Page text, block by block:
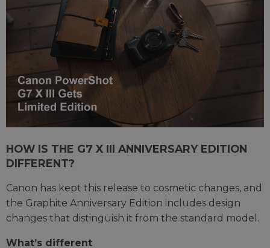
HOW IS THE G7 X III ANNIVERSARY EDITION
DIFFERENT?
Canon has kept this release to cosmetic changes, and
the Graphite Anniversary Edition includes design
changes that distinguish it from the standard model.
What’s different